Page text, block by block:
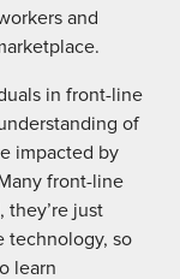
and
in front-line
of
impacted by
front-line
they’re just
technology, so
learn